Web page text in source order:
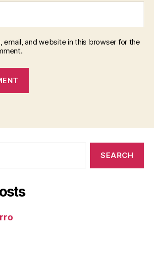
email, and website in this browser for the